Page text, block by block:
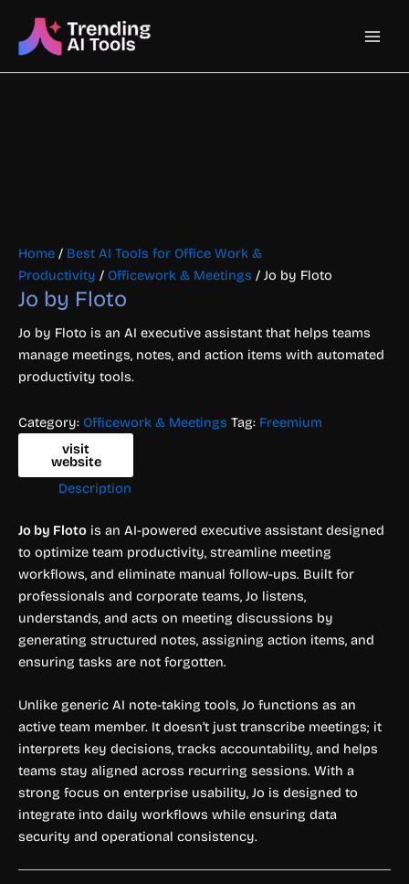
content
Main
Home / Best AI Tools for Office Work &
Productivity / Officework & Meetings / Jo by Floto
Jo by Floto
Jo by Floto is an AI executive assistant that helps teams
manage meetings, notes, and action items with automated
productivity tools.
Category: Officework & Meetings Tag: Freemium
visit
website
Description
Jo by Floto is an AI-powered executive assistant designed
to optimize team productivity, streamline meeting
workflows, and eliminate manual follow-ups. Built for
professionals and corporate teams, Jo listens,
understands, and acts on meeting discussions by
generating structured notes, assigning action items, and
ensuring tasks are not forgotten.
Unlike generic AI note-taking tools, Jo functions as an
active team member. It doesn’t just transcribe meetings; it
interprets key decisions, tracks accountability, and helps
teams stay aligned across recurring sessions. With a
strong focus on enterprise usability, Jo is designed to
integrate into daily workflows while ensuring data
security and operational consistency.